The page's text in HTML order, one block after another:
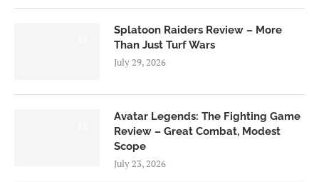
Splatoon Raiders Review – More
Than Just Turf Wars
July 29, 2026
Avatar Legends: The Fighting Game
Review – Great Combat, Modest
Scope
July 23, 2026